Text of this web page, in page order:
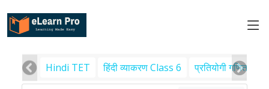
Hindi TET हिंदी व्याकरण Class 6 प्रतियोगी गणित